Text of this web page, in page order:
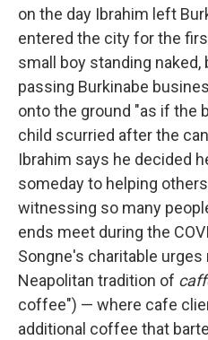
on the day Ibrahim left
entered the city for the
small boy standing
passing Burkinabe
onto the ground "as if the
child scurried after the
Ibrahim says he decided
someday to helping
witnessing so many
ends meet during the
Songne's charitable
Neapolitan tradition of
coffee") — where cafe
additional coffee that